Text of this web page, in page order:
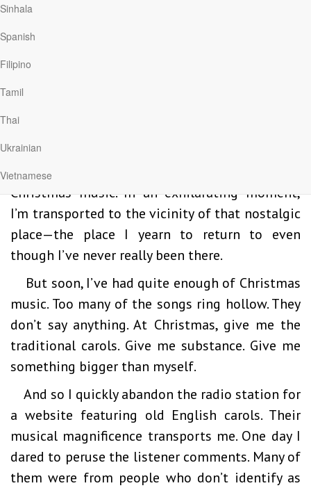
Sinhala
Spanish
Filipino
Tamil
Thai
Ukrainian
Vietnamese
so expansive it could never quite be
grasped. In that moment, I sensed something
sensation every November 1. That’s when a
radio station in my hometown begins playing
Christmas music. In an exhilarating moment,
I’m transported to the vicinity of that nostalgic
place—the place I yearn to return to even
though I’ve never really been there.
But soon, I’ve had quite enough of Christmas
music. Too many of the songs ring hollow. They
don’t say anything. At Christmas, give me the
traditional carols. Give me substance. Give me
something bigger than myself.
And so I quickly abandon the radio station for
a website featuring old English carols. Their
musical magnificence transports me. One day I
dared to peruse the listener comments. Many of
them were from people who don’t identify as